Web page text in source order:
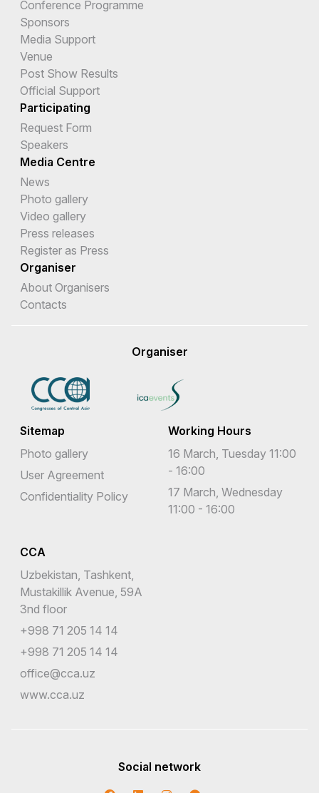
Conference Programme
Sponsors
Media Support
Venue
Post Show Results
Official Support
Participating
Request Form
Speakers
Media Centre
News
Photo gallery
Video gallery
Press releases
Register as Press
Organiser
About Organisers
Contacts
Organiser
Sitemap
Photo gallery
User Agreement
Confidentiality Policy
Working Hours
16 March, Tuesday 11:00
- 16:00
17 March, Wednesday
11:00 - 16:00
CCA
Uzbekistan, Tashkent,
Mustakillik Avenue, 59A
3nd floor
+998 71 205 14 14
+998 71 205 14 14
office@cca.uz
www.cca.uz
Social network